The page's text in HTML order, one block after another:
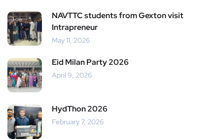
NAVTTC students from Gexton visit
Intrapreneur
May 11, 2026
Eid Milan Party 2026
April 9, 2026
HydThon 2026
February 7, 2026